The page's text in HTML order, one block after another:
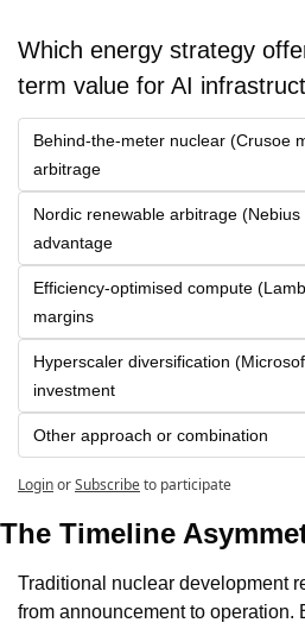
Which energy strategy
term value for AI
Behind-the-meter nuclear (Crusoe
arbitrage
Nordic renewable arbitrage
advantage
Efficiency-optimised compute
margins
Hyperscaler diversification
investment
Other approach or combination
LoginorSubscribeto participate
The Timeline
Traditional nuclear development
from announcement to operation.